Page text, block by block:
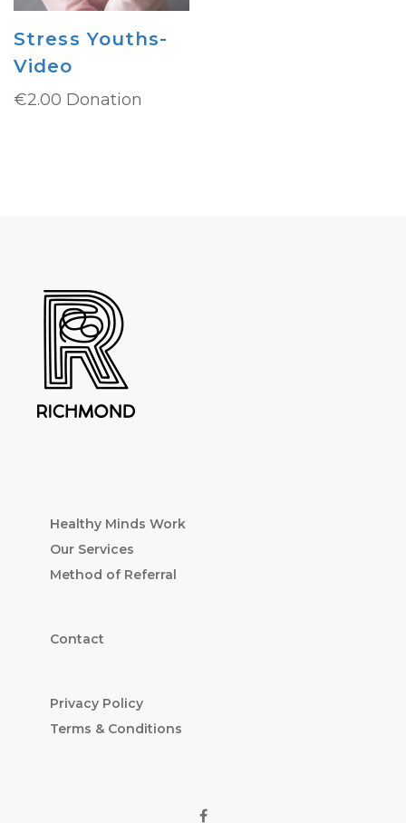
Stress Youths-
Video
€2.00 Donation
Healthy Minds Work
Our Services
Method of Referral
Contact
Privacy Policy
Terms & Conditions